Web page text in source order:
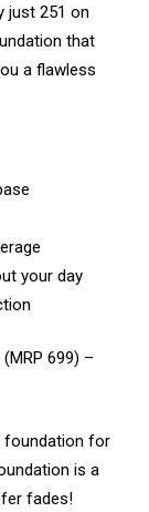
₹251 on
that
a flawless
your day
(MRP ₹699) –
foundation for
is a
fades!